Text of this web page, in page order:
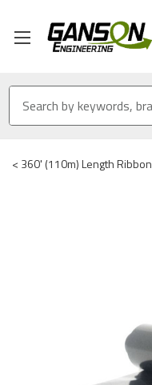
< 360' (110m) Length Ribbon